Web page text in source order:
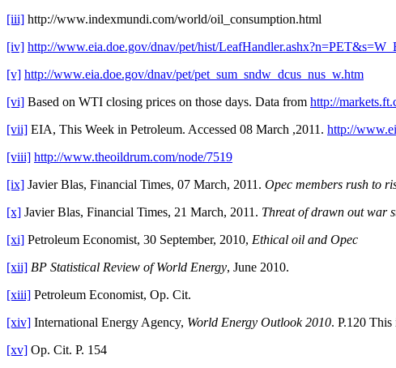
[iii] http://www.indexmundi.com/world/oil_consumption.html
[iv] http://www.eia.doe.gov/dnav/pet/hist/
[v] http://www.eia.doe.gov/dnav/pet/pet_sum_sndw_dcus_nus_w.htm
[vi] Based on WTI closing prices on those days. Data from http://
[vii] EIA, This Week in Petroleum. Accessed 08 March ,2011. http://
[viii] http://www.theoildrum.com/node/7519
[ix] Javier Blas, Financial Times, 07 March, 2011. Opec members rush to
[x] Javier Blas, Financial Times, 21 March, 2011. Threat of drawn out war
[xi] Petroleum Economist, 30 September, 2010, Ethical oil and Opec
[xii] BP Statistical Review of World Energy, June 2010.
[xiii] Petroleum Economist, Op. Cit.
[xiv] International Energy Agency, World Energy Outlook 2010. P.120
[xv] Op. Cit. P. 154